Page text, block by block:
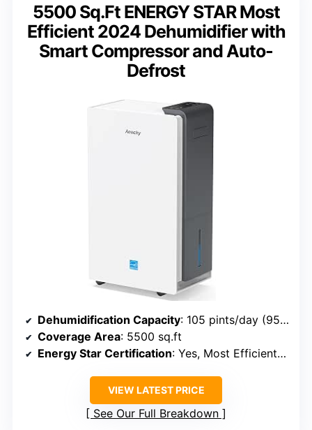
5500 Sq.Ft ENERGY STAR Most
Efficient 2024 Dehumidifier with
Smart Compressor and Auto-
Defrost
Dehumidification Capacity: 105 pints/day (95℉, 95% RH)
Coverage Area: 5500 sq.ft
Energy Star Certification: Yes, Most Efficient 2024
VIEW LATEST PRICE
See Our Full Breakdown